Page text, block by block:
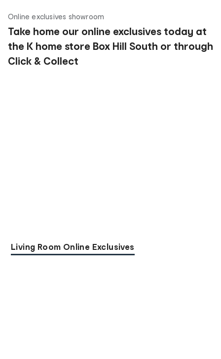
Online exclusives showroom
Take home our online exclusives today at
the K home store Box Hill South or through
Click & Collect
Living Room Online Exclusives